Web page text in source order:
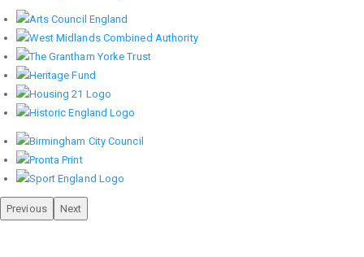
Previous Next